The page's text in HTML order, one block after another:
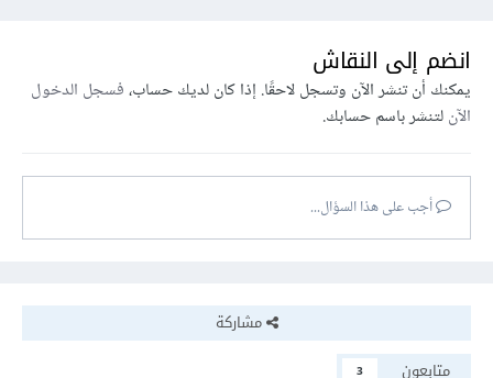
انضم إلى النقاش
يمكنك أن تنشر الآن وتسجل لاحقًا. إذا كان لديك حساب،فسجل الدخول
الآنلتنشر باسم حسابك.
أجب على هذا السؤال...
مشاركة
متابعون
3